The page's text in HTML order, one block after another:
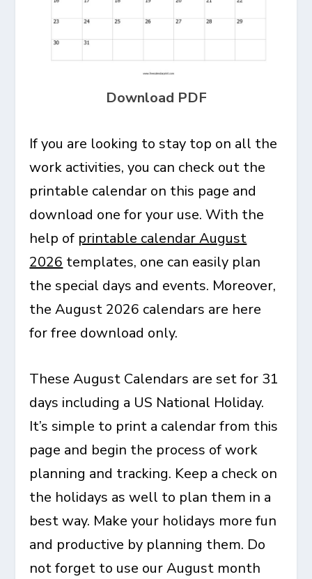
Download PDF
If you are looking to stay top on all the
work activities, you can check out the
printable calendar on this page and
download one for your use. With the
help of printable calendar August
2026 templates, one can easily plan
the special days and events. Moreover,
the August 2026 calendars are here
for free download only.
These August Calendars are set for 31
days including a US National Holiday.
It’s simple to print a calendar from this
page and begin the process of work
planning and tracking. Keep a check on
the holidays as well to plan them in a
best way. Make your holidays more fun
and productive by planning them. Do
not forget to use our August month